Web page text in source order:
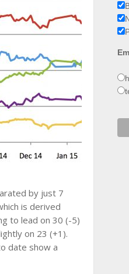
by just 7
is derived
to lead on 30 (-5)
on 23 (+1).
date show a